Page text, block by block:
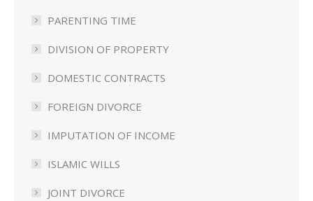
PARENTING TIME
DIVISION OF PROPERTY
DOMESTIC CONTRACTS
FOREIGN DIVORCE
IMPUTATION OF INCOME
ISLAMIC WILLS
JOINT DIVORCE